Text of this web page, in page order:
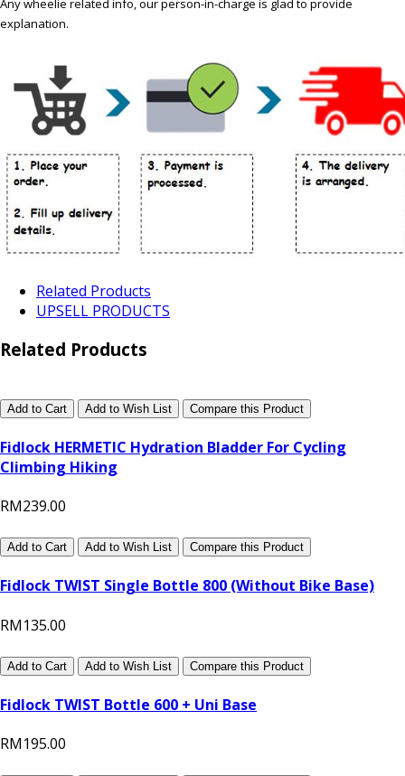
Any wheelie related info, our person-in-charge is glad to provide
explanation.
Related Products
UPSELL PRODUCTS
Related Products
Add to Cart Add to Wish List Compare this Product
Fidlock HERMETIC Hydration Bladder For Cycling
Climbing Hiking
RM239.00
Add to Cart Add to Wish List Compare this Product
Fidlock TWIST Single Bottle 800 (Without Bike Base)
RM135.00
Add to Cart Add to Wish List Compare this Product
Fidlock TWIST Bottle 600 + Uni Base
RM195.00